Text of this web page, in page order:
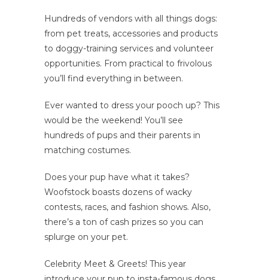
Hundreds of vendors with all things dogs:
from pet treats, accessories and products
to doggy-training services and volunteer
opportunities. From practical to frivolous
you’ll find everything in between.
Ever wanted to dress your pooch up? This
would be the weekend! You’ll see
hundreds of pups and their parents in
matching costumes.
Does your pup have what it takes?
Woofstock boasts dozens of wacky
contests, races, and fashion shows. Also,
there’s a ton of cash prizes so you can
splurge on your pet.
Celebrity Meet & Greets! This year